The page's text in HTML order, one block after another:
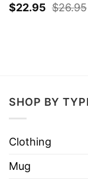
$22.95 $26.95
SHOP BY
Clothing
Mug